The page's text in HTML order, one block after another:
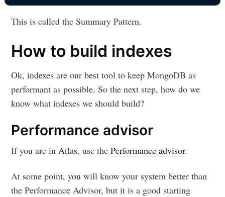
This is called the Summary Pattern.
How to build indexes
Ok, indexes are our best tool to keep MongoDB as
performant as possible. So the next step, how do we
know what indexes we should build?
Performance advisor
If you are in Atlas, use thePerformance advisor.
At some point, you will know your system better than
the Performance Advisor, but it is a good starting